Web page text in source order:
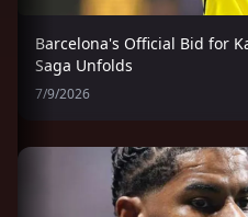
Barcelona's Official Bid for
Saga Unfolds
7/9/2026